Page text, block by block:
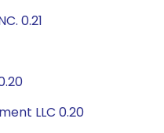
0.21
LLC 0.20